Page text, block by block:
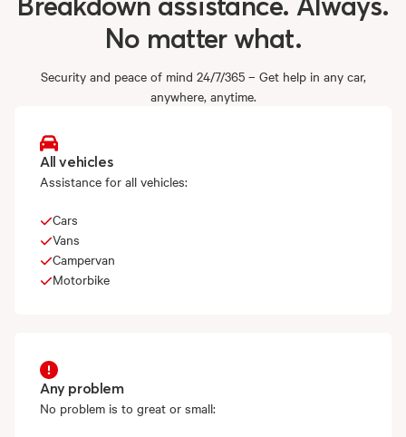
No matterwhat.
Security and peace of mind 24/7/365 – Get help in any car,
anywhere, anytime.
All vehicles
Assistance for all vehicles:
Cars
Vans
Campervan
Motorbike
Any problem
No problem is to great or small: